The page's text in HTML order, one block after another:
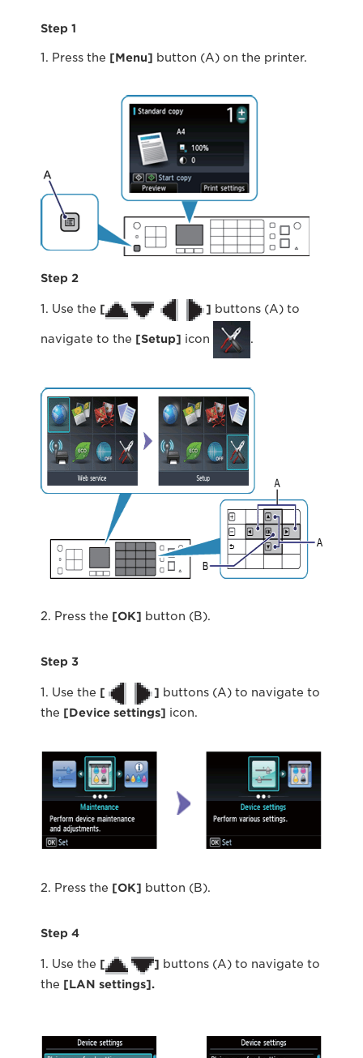
Step 1
1. Press the [Menu] button (A) on the printer.
Step 2
1. Use the [ ] buttons (A) to
navigate to the [Setup] icon .
2. Press the [OK] button (B).
Step 3
1. Use the [ ] buttons (A) to navigate to
the [Device settings] icon.
2. Press the [OK] button (B).
Step 4
1. Use the [ ] buttons (A) to navigate to
the [LAN settings].